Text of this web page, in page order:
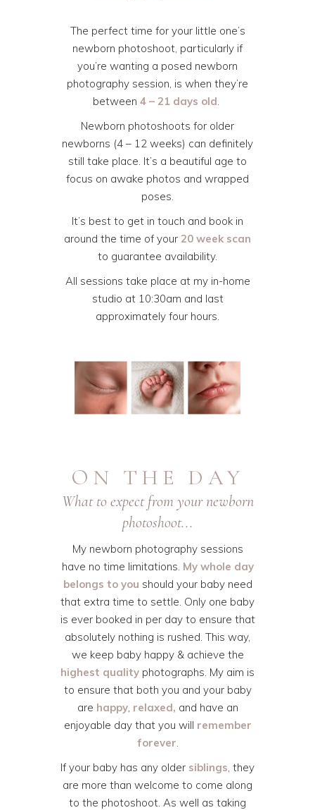
The perfect time for your little one’s
newborn photoshoot, particularly if
you’re wanting a posed newborn
photography session, is when they’re
between 4 – 21 days old.
Newborn photoshoots for older
newborns (4 – 12 weeks) can definitely
still take place. It’s a beautiful age to
focus on awake photos and wrapped
poses.
It’s best to get in touch and book in
around the time of your 20 week scan
to guarantee availability.
All sessions take place at my in-home
studio at 10:30am and last
approximately four hours.
ON THE DAY
What to expect from your newborn
photoshoot...
My newborn photography sessions
have no time limitations. My whole day
belongs to you should your baby need
that extra time to settle. Only one baby
is ever booked in per day to ensure that
absolutely nothing is rushed. This way,
we keep baby happy & achieve the
highest quality photographs. My aim is
to ensure that both you and your baby
are happy, relaxed, and have an
enjoyable day that you will remember
forever
If your baby has any older siblings , they
are more than welcome to come along
to the photoshoot. As well as taking